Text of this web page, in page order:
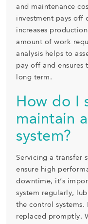
and maintenance
investment pays off
increases
amount of work
analysis helps to
pay off and
long term.
How do I
maintain
system?
Servicing a transfer
ensure high
downtime, it’s
system regularly,
the control
replaced promptly.